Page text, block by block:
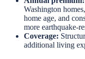
Washington
home age, and
more earthquake-
Coverage:
additional living